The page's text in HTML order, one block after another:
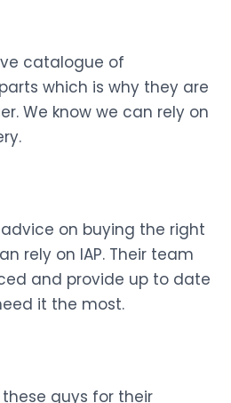
catalogue of
which is why they are
We know we can rely on
on buying the right
rely on IAP. Their team
and provide up to date
it the most.
guys for their